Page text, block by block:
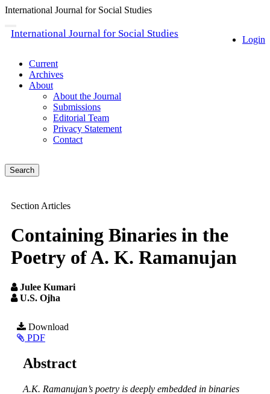
International Journal for Social Studies
Quick
jump
page
content
Main
Navigation
Main
Content
Sidebar
Toggle
navigation
Login
International Journal for Social Studies
Current
Archives
About
About the Journal
Submissions
Editorial Team
Privacy Statement
Contact
Search
Section Articles
Containing Binaries in the
Poetry of A. K. Ramanujan
Julee Kumari
U.S. Ojha
Article
Sidebar
Download
PDF
Main
Abstract
A.K. Ramanujan’s poetry is deeply embedded in binaries